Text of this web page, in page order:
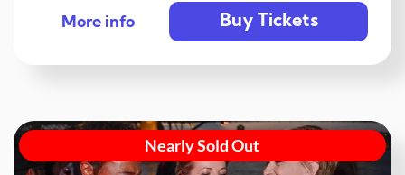
More info Buy Tickets
Nearly Sold Out